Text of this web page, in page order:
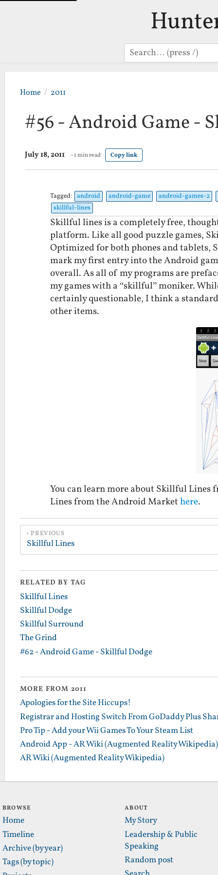
Search
Home 2011
#56 - Android Game -
July 18, 2011 ~1 min read Copy link
Tagged: android android-game android-games-2
skillful-lines
Skillful lines is a completely free,
platform. Like all good puzzle games,
Optimized for both phones and tablets,
mark my first entry into the Android
overall. As all of my programs are
my games with a “skillful” moniker.
certainly questionable, I think a
other items.
You can learn more about Skillful Lines
Lines from the Android Markethere.
PREVIOUS
Skillful Lines
RELATED BY TAG
Skillful Lines
Skillful Dodge
Skillful Surround
The Grind
#62 - Android Game - Skillful Dodge
MORE FROM 2011
Apologies for the Site Hiccups!
Registrar and Hosting Switch From GoDaddy Plus
Pro Tip - Add your Wii Games To Your Steam List
Android App - AR Wiki (Augmented Reality Wikipedia)
AR Wiki (Augmented Reality Wikipedia)
BROWSE
Home
Timeline
Archive (by year)
Tags (by topic)
ABOUT
My Story
Leadership & Public
Speaking
Random post